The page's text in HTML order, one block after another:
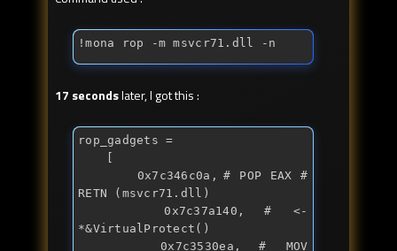
!mona rop -m msvcr71.dll -n
17 secondslater, I got this :
rop_gadgets =
RETN (msvcr71.dll)
*&VirtualProtect()